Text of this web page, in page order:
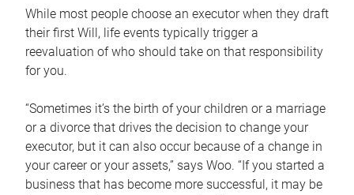
While most people choose an executor when they draft
their first Will, life events typically trigger a
reevaluation of who should take on that responsibility
for you.
“Sometimes it’s the birth of your children or a marriage
or a divorce that drives the decision to change your
executor, but it can also occur because of a change in
your career or your assets,” says Woo. “If you started a
business that has become more successful, it may be